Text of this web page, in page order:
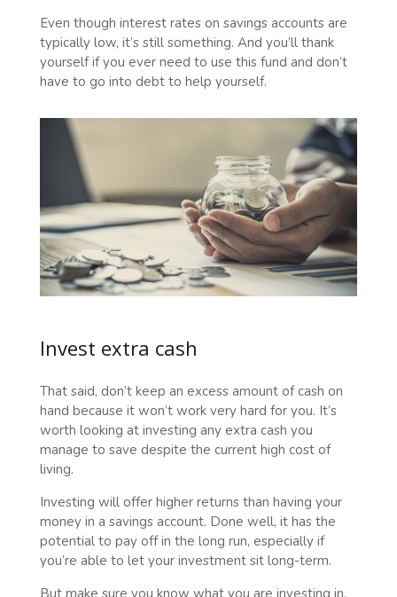
Even though interest rates on savings accounts are
typically low, it’s still something. And you’ll thank
yourself if you ever need to use this fund and don’t
have to go into debt to help yourself.
Invest extra cash
That said, don’t keep an excess amount of cash on
hand because it won’t work very hard for you. It’s
worth looking at investing any extra cash you
manage to save despite the current high cost of
living.
Investing will offer higher returns than having your
money in a savings account. Done well, it has the
potential to pay off in the long run, especially if
you’re able to let your investment sit long-term.
But make sure you know what you are investing in,